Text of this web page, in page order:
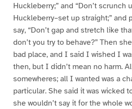
Huckleberry;” and “Don’t scrunch
Huckleberry–set up straight;” and
say, “Don’t gap and stretch like
don’t you try to behave?” Then
bad place, and I said I wished I
then, but I didn’t mean no harm.
somewheres; all I wanted was a
particular. She said it was wicked
she wouldn’t say it for the whole